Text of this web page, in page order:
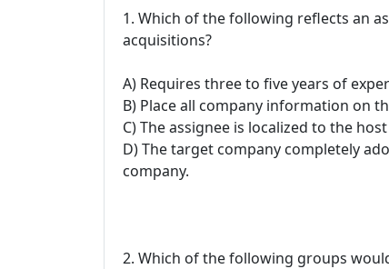
1. Which of the following reflects an
acquisitions?
A) Requires three to five years of
B) Place all company information on
C) The assignee is localized to the
D) The target company completely
company.
2. Which of the following groups